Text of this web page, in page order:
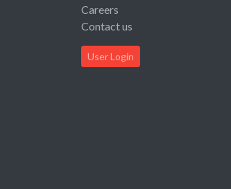
Careers
Contact us
User Login